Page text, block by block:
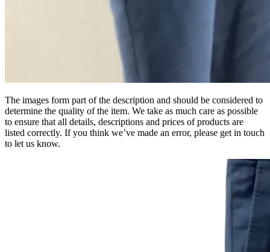
The images form part of the description and should be considered to
determine the quality of the item. We take as much care as possible
to ensure that all details, descriptions and prices of products are
listed correctly. If you think we’ve made an error, please get in touch
to let us know.